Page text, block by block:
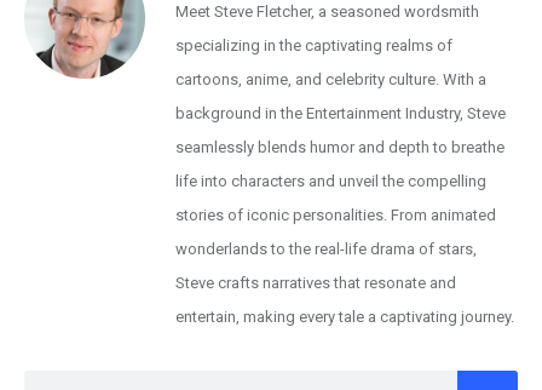
Meet Steve Fletcher, a seasoned wordsmith
specializing in the captivating realms of
cartoons, anime, and celebrity culture. With a
background in the Entertainment Industry, Steve
seamlessly blends humor and depth to breathe
life into characters and unveil the compelling
stories of iconic personalities. From animated
wonderlands to the real-life drama of stars,
Steve crafts narratives that resonate and
entertain, making every tale a captivating journey.